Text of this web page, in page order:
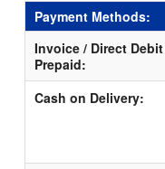
Payment Methods:
Invoice / Direct Debit
Prepaid:
Cash on Delivery: